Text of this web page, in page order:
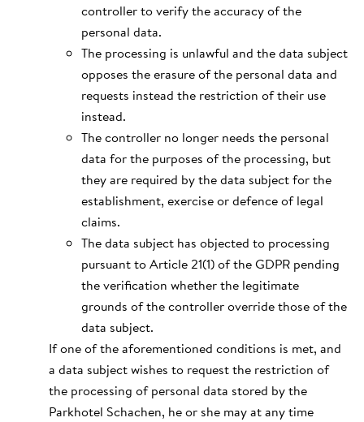
controller to verify the accuracy of the
personal data.
The processing is unlawful and the data subject
opposes the erasure of the personal data and
requests instead the restriction of their use
instead.
The controller no longer needs the personal
data for the purposes of the processing, but
they are required by the data subject for the
establishment, exercise or defence of legal
claims.
The data subject has objected to processing
pursuant to Article 21(1) of the GDPR pending
the verification whether the legitimate
grounds of the controller override those of the
data subject.
If one of the aforementioned conditions is met, and
a data subject wishes to request the restriction of
the processing of personal data stored by the
Parkhotel Schachen, he or she may at any time